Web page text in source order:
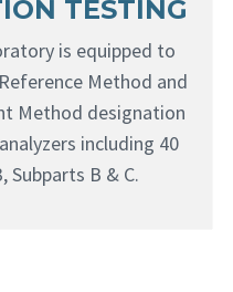
TESTING
is equipped to
Method and
Method designation
including 40
Subparts B & C.